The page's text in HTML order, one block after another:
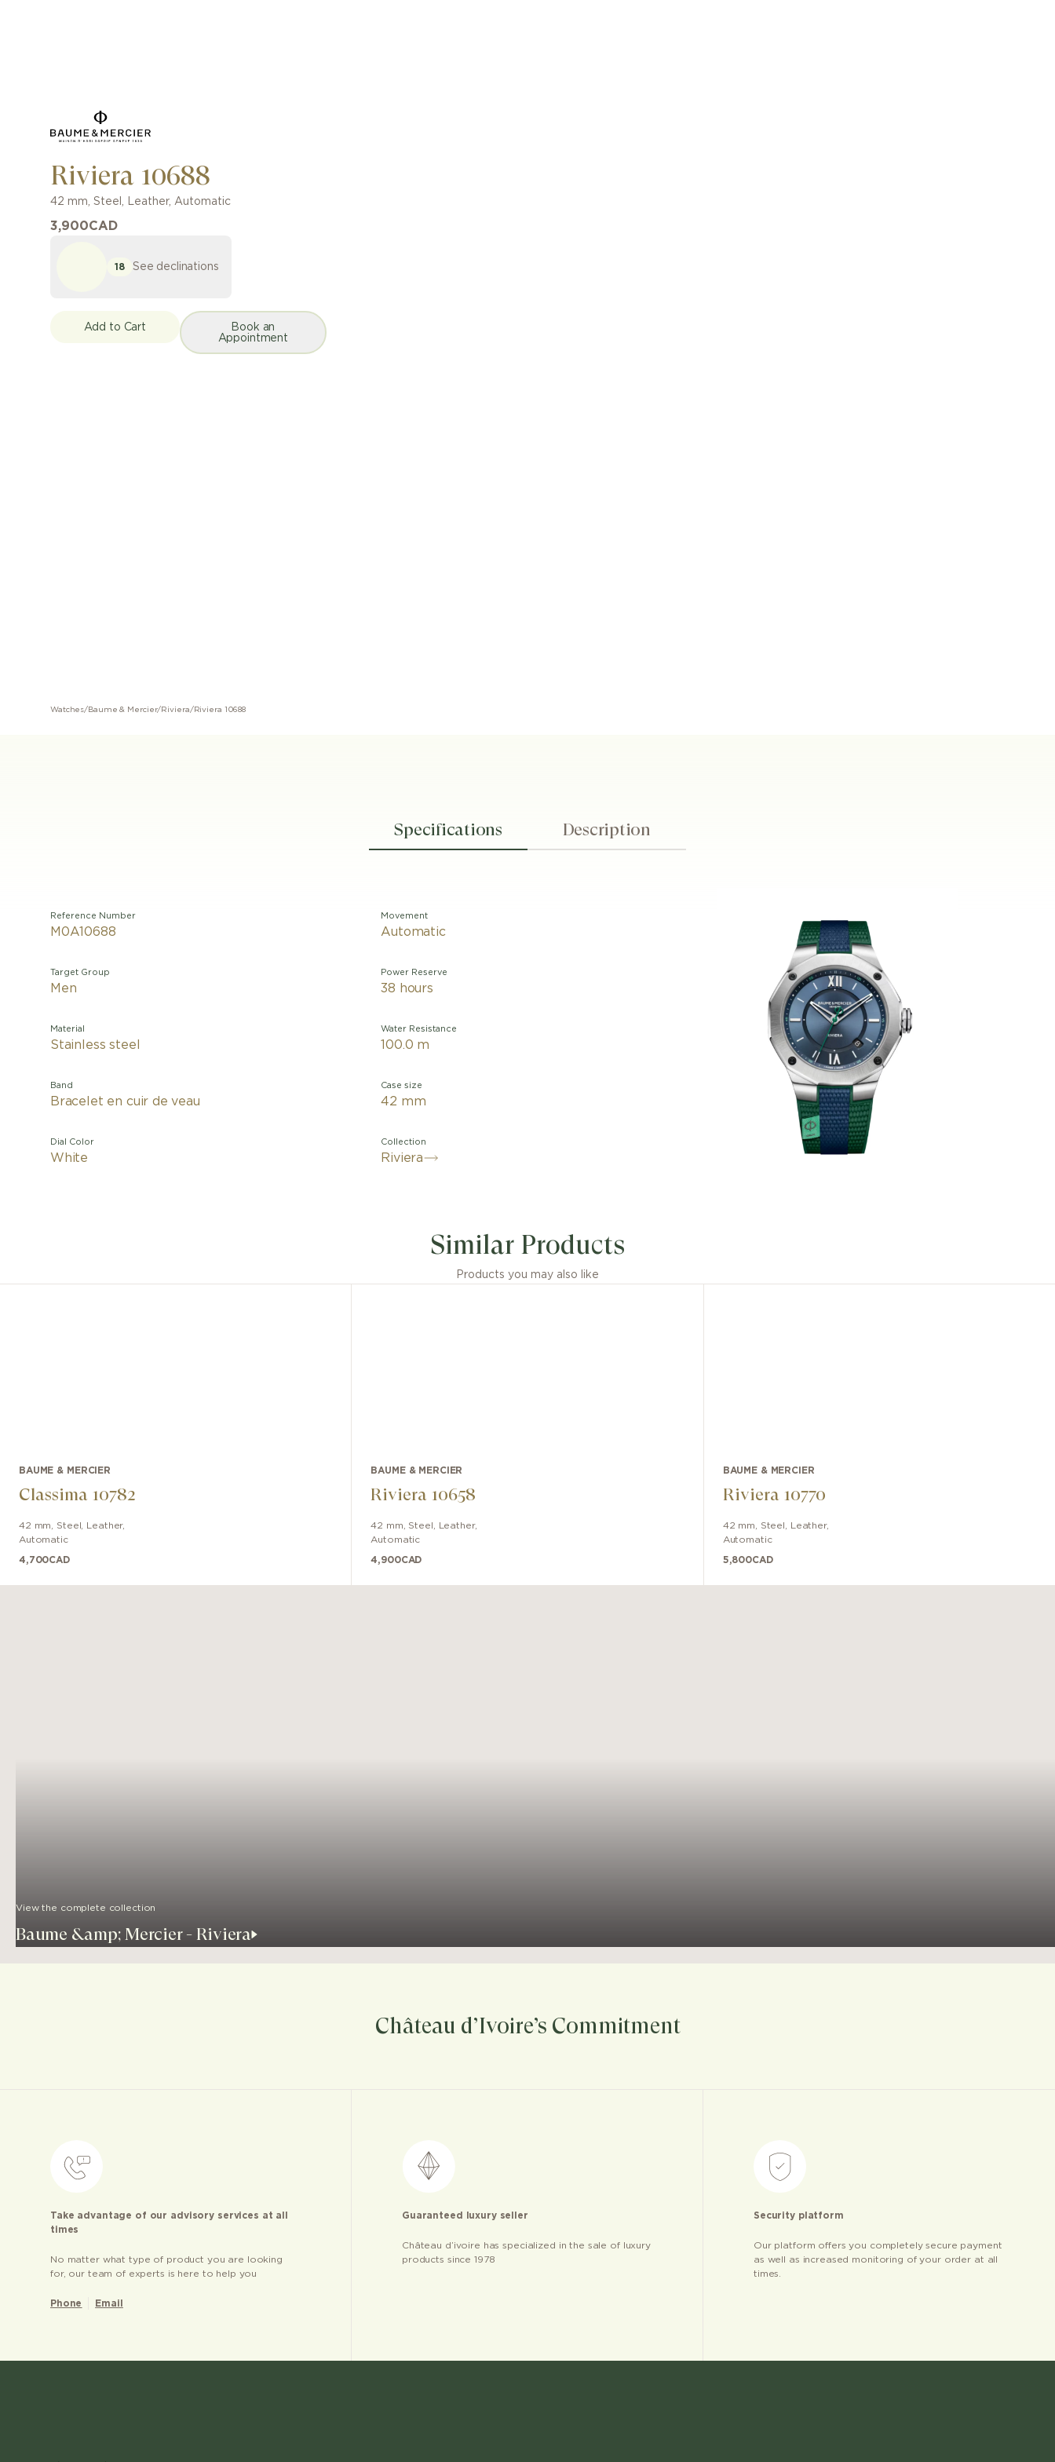
Riviera 10688
42 mm, Steel , Leather, Automatic
3,900CAD
18 See declinations
Add to Cart
Book an
Appointment
Watches/ Baume & Mercier/ Riviera/Riviera 10688
Specifications Description
Reference Number
M0A10688
Target Group
Men
Material
Stainless steel
Band
Bracelet en cuir de veau
Dial Color
White
Movement
Automatic
Power Reserve
38 hours
Water Resistance
100.0 m
Case size
42 mm
Collection
Riviera
Similar Products
Products you may also like
BAUME & MERCIER
Classima 10782
42 mm Steel Leather,
Automatic
4,700CAD
BAUME & MERCIER
Riviera 10658
42 mm Steel Leather,
Automatic
4,900CAD
BAUME & MERCIER
Riviera 10770
42 mm Steel Leather,
Automatic
5,800CAD
View the complete collection
Baume &amp; Mercier - Riviera
Château d’Ivoire’s Commitment
Take advantage of our advisory services at all
times
No matter what type of product you are looking
for, our team of experts is here to help you
Phone Email
Guaranteed luxury seller
Château d’ivoire has specialized in the sale of luxury
products since 1978
Security platform
Our platform offers you completely secure payment
as well as increased monitoring of your order at all
times.